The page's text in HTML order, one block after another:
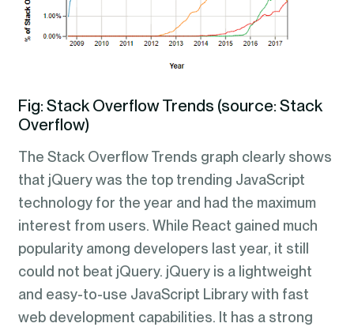
Fig: Stack Overflow Trends (source: Stack
Overflow)
The Stack Overflow Trends graph clearly shows
that jQuery was the top trending JavaScript
technology for the year and had the maximum
interest from users. While React gained much
popularity among developers last year, it still
could not beat jQuery. jQuery is a lightweight
and easy-to-use JavaScript Library with fast
web development capabilities. It has a strong